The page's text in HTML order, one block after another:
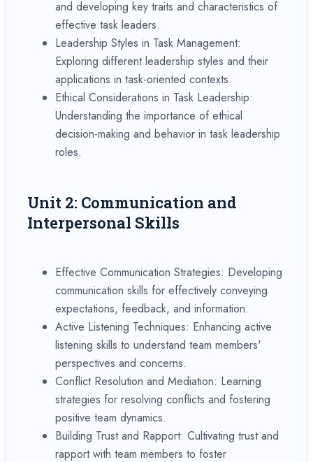
and developing key traits and characteristics of
effective task leaders.
Leadership Styles in Task Management:
Exploring different leadership styles and their
applications in task-oriented contexts.
Ethical Considerations in Task Leadership:
Understanding the importance of ethical
decision-making and behavior in task leadership
roles.
Unit 2: Communication and
Interpersonal Skills
Effective Communication Strategies: Developing
communication skills for effectively conveying
expectations, feedback, and information.
Active Listening Techniques: Enhancing active
listening skills to understand team members'
perspectives and concerns.
Conflict Resolution and Mediation: Learning
strategies for resolving conflicts and fostering
positive team dynamics.
Building Trust and Rapport: Cultivating trust and
rapport with team members to foster